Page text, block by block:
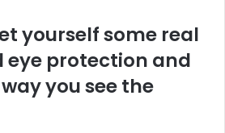
yourself some real
eye protection and
you see the